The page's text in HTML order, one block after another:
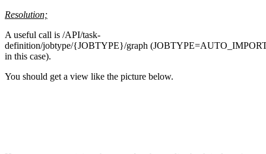
Resolution;
A useful call is /API/task-
definition/jobtype/{JOBTYPE}/graph
in this case).
You should get a view like the picture below.